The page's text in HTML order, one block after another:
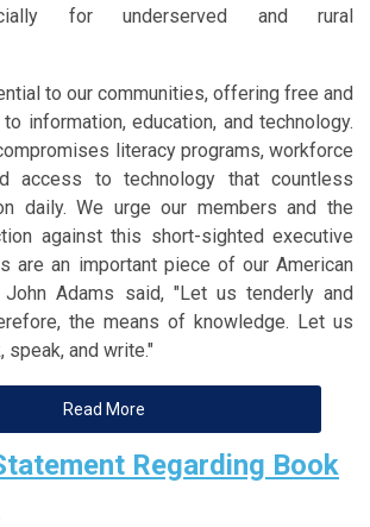
for underserved and rural
to our communities, offering free and
information, education, and technology.
literacy programs, workforce
access to technology that countless
daily. We urge our members and the
against this short-sighted executive
are an important piece of our American
Adams said, "Let us tenderly and
the means of knowledge. Let us
speak, and write."
Read More
Regarding Book